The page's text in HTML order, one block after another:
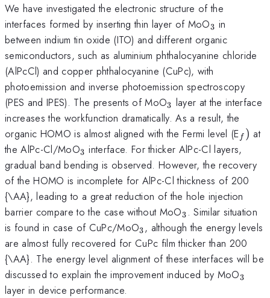
We have investigated the electronic structure of the
interfaces formed by inserting thin layer of MoO_{3}
3 in
between indium tin oxide (ITO) and different organic
semiconductors, such as aluminium phthalocyanine chloride
(AlPcCl) and copper phthalocyanine (CuPc), with
photoemission and inverse photoemission spectroscopy
(PES and IPES). The presents of MoO_{3}
3 layer at the interface
increases the workfunction dramatically. As a result, the
organic HOMO is almost aligned with the Fermi level (E_{f})
f ) at
the AlPc-Cl/MoO_{3}
3 interface. For thicker AlPc-Cl layers,
gradual band bending is observed. However, the recovery
of the HOMO is incomplete for AlPc-Cl thickness of 200
{\AA}, leading to a great reduction of the hole injection
barrier compare to the case without MoO_{3}
3 . Similar situation
is found in case of CuPc/MoO_{3}
3, although the energy levels
are almost fully recovered for CuPc film thicker than 200
{\AA}. The energy level alignment of these interfaces will be
discussed to explain the improvement induced by MoO_{3}
3
layer in device performance.